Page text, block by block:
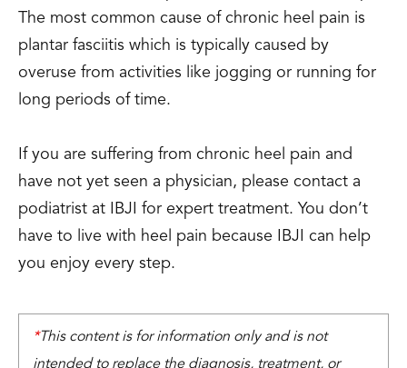
The most common cause of chronic heel pain is
plantar fasciitis which is typically caused by
overuse from activities like jogging or running for
long periods of time.
If you are suffering from chronic heel pain and
have not yet seen a physician, please contact a
podiatrist at IBJI for expert treatment. You don’t
have to live with heel pain because IBJI can help
you enjoy every step.
*This content is for information only and is not
intended to replace the diagnosis, treatment, or